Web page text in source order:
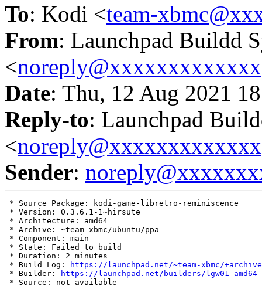
To: Kodi <team-
From: Launchpad Buildd
<noreply@xxxxxxxxxxxxx
Date: Thu, 12 Aug 2021
Reply-to: Launchpad
<noreply@xxxxxxxxxxxxx
Sender:
* Source Package: kodi-game-libretro-reminiscence
* Version: 0.3.6.1-1~hirsute
* Architecture: amd64
* Archive: ~team-xbmc/ubuntu/ppa
* Component: main
* State: Failed to build
* Duration: 2 minutes
* Build Log:
https://launchpad.net/~team-xbmc/
* Builder:
https://launchpad.net/builders/lgw01-amd64-
* Source: not available